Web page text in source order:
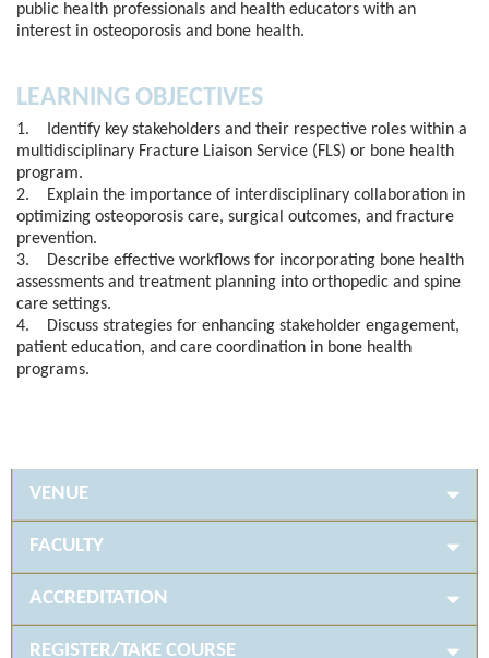
public health professionals and health educators with an
interest in osteoporosis and bone health.
LEARNING OBJECTIVES
1. Identify key stakeholders and their respective roles within a
multidisciplinary Fracture Liaison Service (FLS) or bone health
program.
2. Explain the importance of interdisciplinary collaboration in
optimizing osteoporosis care, surgical outcomes, and fracture
prevention.
3. Describe effective workflows for incorporating bone health
assessments and treatment planning into orthopedic and spine
care settings.
4. Discuss strategies for enhancing stakeholder engagement,
patient education, and care coordination in bone health
programs.
VENUE
FACULTY
ACCREDITATION
REGISTER/TAKE COURSE